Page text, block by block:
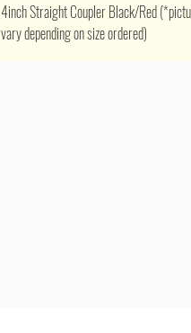
4inch Straight Coupler Black/Red
vary depending on size ordered)